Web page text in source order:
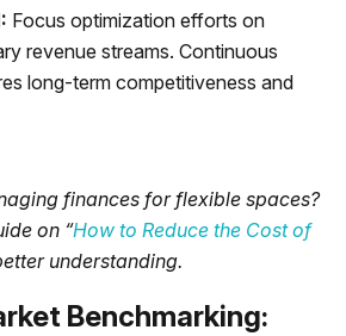
Focus optimization efforts on
revenue streams. Continuous
long-term competitiveness and
finances for flexible spaces?
on “How to Reduce the Cost of
understanding.
Benchmarking: